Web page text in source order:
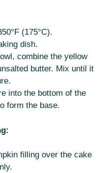
(175°C).
dish.
combine the yellow
butter. Mix until it
into the bottom of the
form the base.
filling over the cake